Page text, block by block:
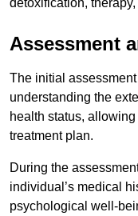
detoxification,
Assessment
The initial
understanding the
health status,
treatment plan.
During the
individual’s medical
psychological well-